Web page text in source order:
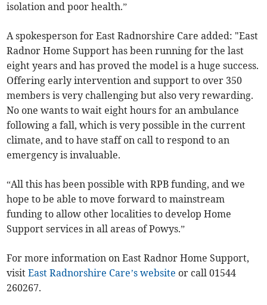
isolation and poor health.”
A spokesperson for East Radnorshire Care added: "East
Radnor Home Support has been running for the last
eight years and has proved the model is a huge success.
Offering early intervention and support to over 350
members is very challenging but also very rewarding.
No one wants to wait eight hours for an ambulance
following a fall, which is very possible in the current
climate, and to have staff on call to respond to an
emergency is invaluable.
“All this has been possible with RPB funding, and we
hope to be able to move forward to mainstream
funding to allow other localities to develop Home
Support services in all areas of Powys.”
For more information on East Radnor Home Support,
visitEast Radnorshire Care’s website or call 01544
260267.